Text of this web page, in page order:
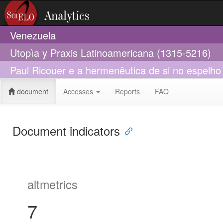
Venezuela
Utopìa y Praxis Latinoamericana (1315-5216)
Paul Ricouer e a hermenêutica de si no
document Accesses Reports FAQ
Document indicators
altmetrics
7